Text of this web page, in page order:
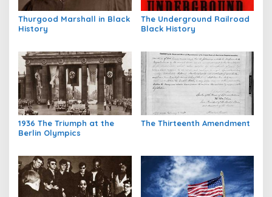
Thurgood Marshall in Black
History
The Underground Railroad
Black History
1936 The Triumph at the
Berlin Olympics
The Thirteenth Amendment